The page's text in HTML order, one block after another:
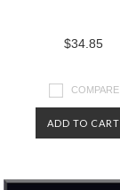
$34.85
COMPARE
ADD TO CART